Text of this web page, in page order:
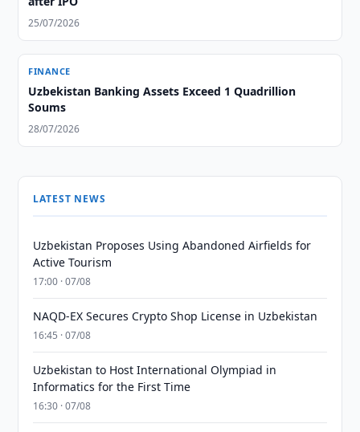
25/07/2026
FINANCE
Uzbekistan Banking Assets Exceed 1 Quadrillion
Soums
28/07/2026
LATEST NEWS
Uzbekistan Proposes Using Abandoned Airfields for
Active Tourism
17:00 · 07/08
NAQD-EX Secures Crypto Shop License in Uzbekistan
16:45 · 07/08
Uzbekistan to Host International Olympiad in
Informatics for the First Time
16:30 · 07/08